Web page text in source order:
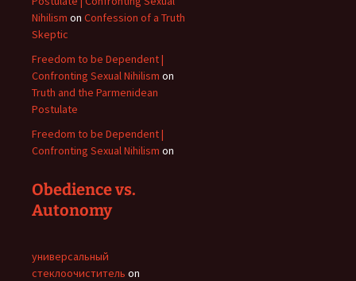
Nihilism on Confession of a Truth
Skeptic
Freedom to be Dependent |
Confronting Sexual Nihilism on
Truth and the Parmenidean
Postulate
Freedom to be Dependent |
Confronting Sexual Nihilism on
Obedience vs.
Autonomy
универсальный
стеклоочиститель on